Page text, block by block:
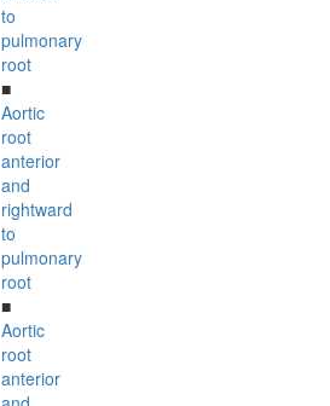
to
pulmonary
root
■
Aortic
root
anterior
and
rightward
to
pulmonary
root
■
Aortic
root
anterior